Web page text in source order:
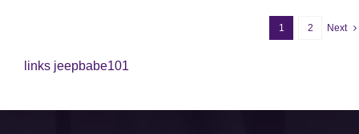
1 2 Next
links jeepbabe101